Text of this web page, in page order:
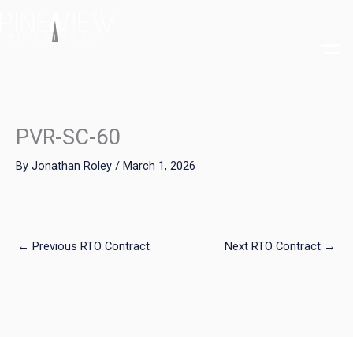
PVR-SC-60
By Jonathan Roley / March 1, 2026
← Previous RTO Contract Next RTO Contract →